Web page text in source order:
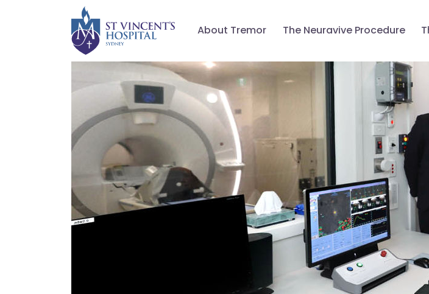
About Tremor The Neuravive Procedure